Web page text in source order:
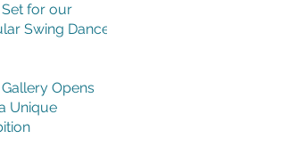
Set for our
Swing Dance
Opens
Unique